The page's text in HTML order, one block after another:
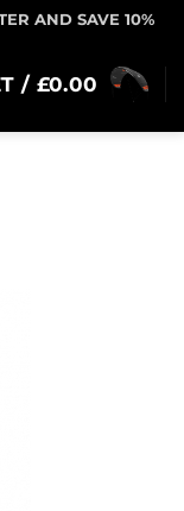
AND SAVE 10%
/ £0.00